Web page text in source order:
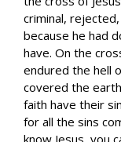
criminal,
because he had
have. On the
endured the hell
covered the
faith have their
for all the sins
know Jesus, you